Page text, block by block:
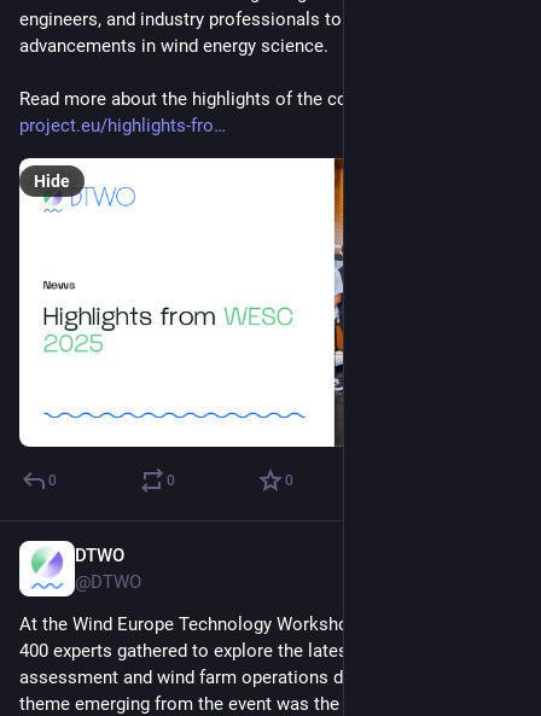
engineers, and industry professionals to share the latest
advancements in wind energy science.
Read more about the highlights of the conference:
project.eu/highlights-fro
Hide
0 0 0
DTWO
@DTWO
At the Wind Europe Technology Workshop 2025 more than
400 experts gathered to explore the latest resource
assessment and wind farm operations developments. A key
theme emerging from the event was the growing role of data-